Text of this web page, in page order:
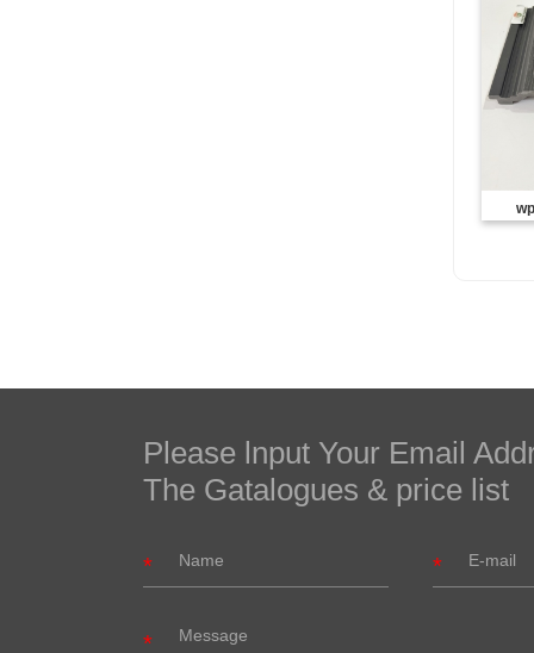
Please lnput Your Email
The Gatalogues & price list
Message